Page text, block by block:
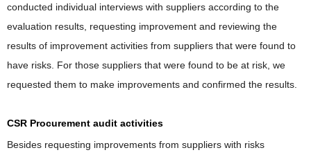
conducted individual interviews with suppliers according to the
evaluation results, requesting improvement and reviewing the
results of improvement activities from suppliers that were found to
have risks. For those suppliers that were found to be at risk, we
requested them to make improvements and confirmed the results.
CSR Procurement audit activities
Besides requesting improvements from suppliers with risks